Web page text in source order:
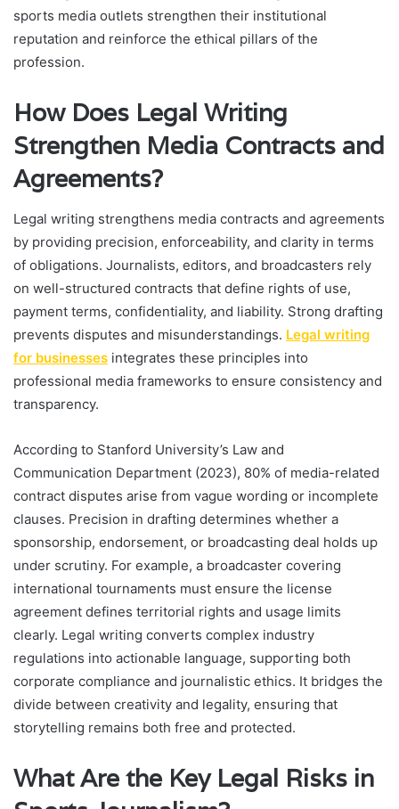
sports media outlets strengthen their institutional
reputation and reinforce the ethical pillars of the
profession.
How Does Legal Writing
Strengthen Media Contracts and
Agreements?
Legal writing strengthens media contracts and agreements
by providing precision, enforceability, and clarity in terms
of obligations. Journalists, editors, and broadcasters rely
on well-structured contracts that define rights of use,
payment terms, confidentiality, and liability. Strong drafting
prevents disputes and misunderstandings. Legal writing
for businesses integrates these principles into
professional media frameworks to ensure consistency and
transparency.
According to Stanford University’s Law and
Communication Department (2023), 80% of media-related
contract disputes arise from vague wording or incomplete
clauses. Precision in drafting determines whether a
sponsorship, endorsement, or broadcasting deal holds up
under scrutiny. For example, a broadcaster covering
international tournaments must ensure the license
agreement defines territorial rights and usage limits
clearly. Legal writing converts complex industry
regulations into actionable language, supporting both
corporate compliance and journalistic ethics. It bridges the
divide between creativity and legality, ensuring that
storytelling remains both free and protected.
What Are the Key Legal Risks in